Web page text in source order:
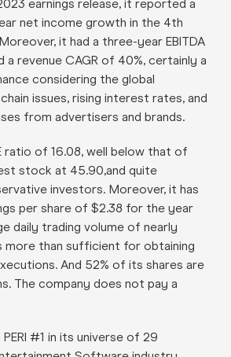
earnings release, it reported a
net income growth in the 4th
it had a three-year EBITDA
a revenue CAGR of 40%, certainly a
considering the global
issues, rising interest rates, and
from advertisers and brands.
ratio of 16.08, well below that of
stock at 45.90,and quite
investors. Moreover, it has
per share of $2.38 for the year
daily trading volume of nearly
more than sufficient for obtaining
And 52% of its shares are
The company does not pay a
#1 in its universe of 29